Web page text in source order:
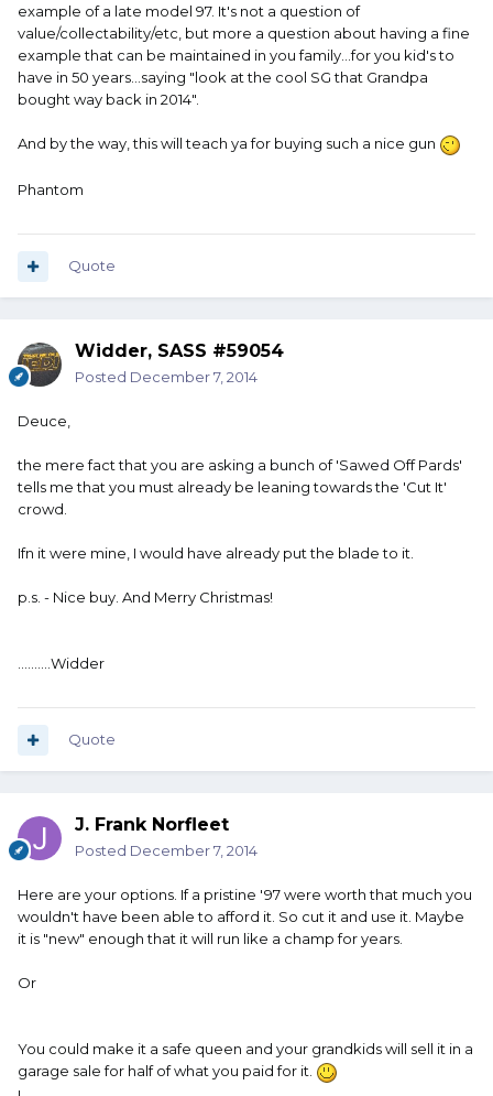
example of a late model 97. It's not a question of
value/collectability/etc, but more a question about having a fine
example that can be maintained in you family...for you kid's to
have in 50 years...saying "look at the cool SG that Grandpa
bought way back in 2014".
And by the way, this will teach ya for buying such a nice gun
Phantom
Quote
Widder, SASS #59054
Posted December 7, 2014
Deuce,
the mere fact that you are asking a bunch of 'Sawed Off Pards'
tells me that you must already be leaning towards the 'Cut It'
crowd.
Ifn it were mine, I would have already put the blade to it.
p.s. - Nice buy. And Merry Christmas!
..........Widder
Quote
J. Frank Norfleet
Posted December 7, 2014
Here are your options. If a pristine '97 were worth that much you
wouldn't have been able to afford it. So cut it and use it. Maybe
it is "new" enough that it will run like a champ for years.
Or
You could make it a safe queen and your grandkids will sell it in a
garage sale for half of what you paid for it.